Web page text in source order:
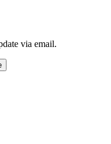
via email.